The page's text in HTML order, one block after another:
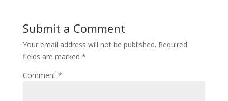
Submit a Comment
Your email address will not be published. Required
fields are marked *
Comment *